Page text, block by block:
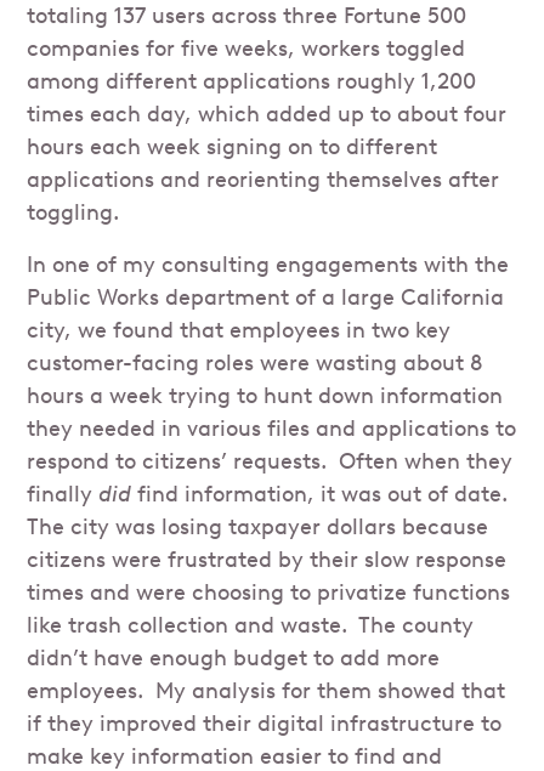
totaling 137 users across three Fortune 500
companies for five weeks, workers toggled
among different applications roughly 1,200
times each day, which added up to about four
hours each week signing on to different
applications and reorienting themselves after
toggling.
In one of my consulting engagements with the
Public Works department of a large California
city, we found that employees in two key
customer-facing roles were wasting about 8
hours a week trying to hunt down information
they needed in various files and applications to
respond to citizens’ requests. Often when they
finally didfind information, it was out of date.
The city was losing taxpayer dollars because
citizens were frustrated by their slow response
times and were choosing to privatize functions
like trash collection and waste. The county
didn’t have enough budget to add more
employees. My analysis for them showed that
if they improved their digital infrastructure to
make key information easier to find and